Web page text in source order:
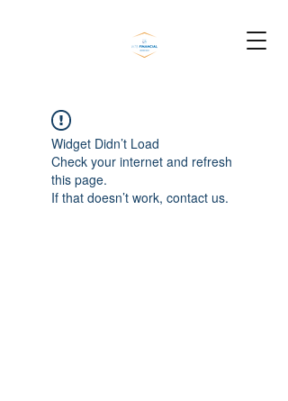
Widget Didn’t Load
Check your internet and refresh
this page.
If that doesn’t work, contact us.